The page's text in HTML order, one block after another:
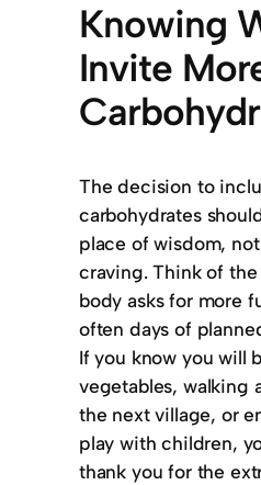
Knowing
Invite
The decision to
carbohydrates
place of wisdom,
craving. Think of
body asks for more
often days of
If you know you will
vegetables, walking
the next village, or
play with children,
thank you for the